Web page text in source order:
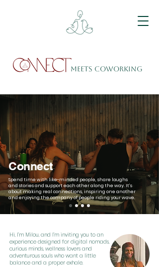
meets Coworking
Connect
Spend time with like-minded people, share laughs
and stories and support each other along the way. It’s
about making real connections, inspiring one another
and enjoying the company of people riding your wave.
Hi, I’m Milou, and I’m inviting you to an
experience designed for digital nomads,
curious minds, wellness lovers and
adventurous souls who want a little
balance and a proper exhale.